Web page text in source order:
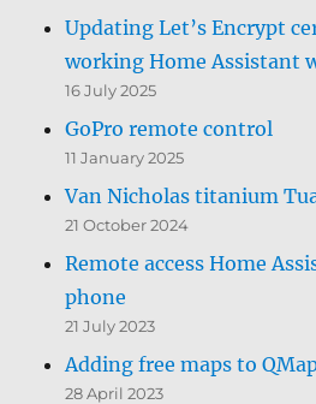
Updating Let’s Encrypt
working Home Assistant
16 July 2025
GoPro remote control
11 January 2025
Van Nicholas titanium
21 October 2024
Remote access Home
phone
21 July 2023
Adding free maps to
28 April 2023